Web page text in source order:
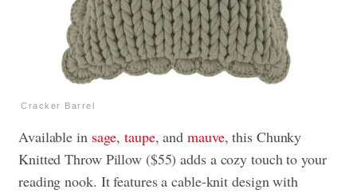
Cracker Barrel
Available in sage,taupe, andmauve, this Chunky
Knitted Throw Pillow ($55) adds a cozy touch to your
reading nook. It features a cable-knit design with